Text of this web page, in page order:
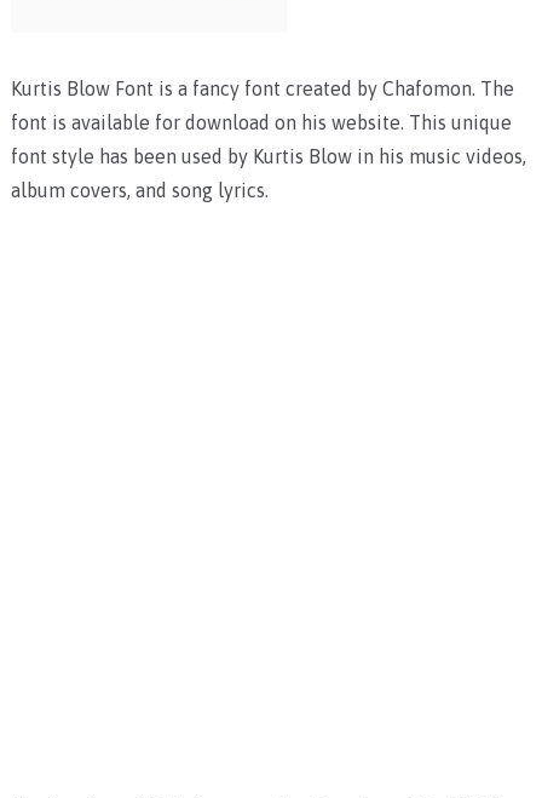
Kurtis Blow Font is a fancy font created by Chafomon. The
font is available for download on his website. This unique
font style has been used by Kurtis Blow in his music videos,
album covers, and song lyrics.